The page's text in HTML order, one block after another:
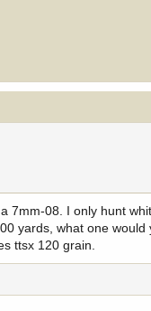
7mm-08. I only hunt
yards, what one would
ttsx 120 grain.